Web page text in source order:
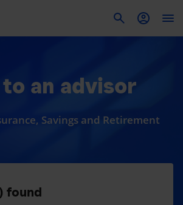
to an advisor
Savings and Retirement
found